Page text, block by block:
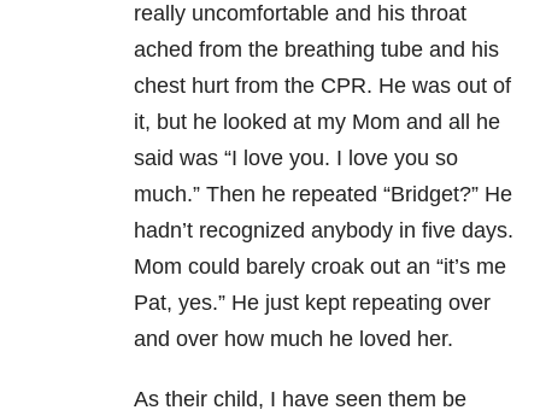
really uncomfortable and his throat
ached from the breathing tube and his
chest hurt from the CPR. He was out of
it, but he looked at my Mom and all he
said was “I love you. I love you so
much.” Then he repeated “Bridget?” He
hadn’t recognized anybody in five days.
Mom could barely croak out an “it’s me
Pat, yes.” He just kept repeating over
and over how much he loved her.
As their child, I have seen them be